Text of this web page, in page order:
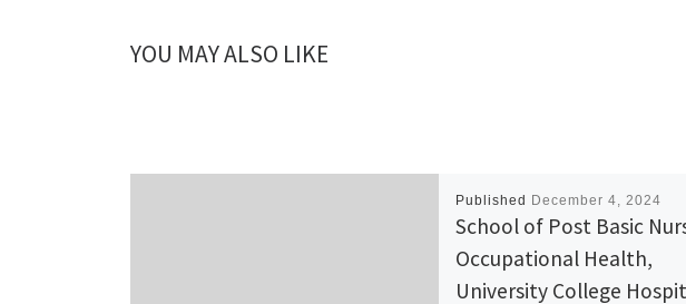
YOU MAY ALSO LIKE
Published December 4, 2024
School of Post Basic
Occupational Health,
University College